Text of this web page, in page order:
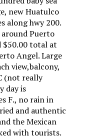
new Huatulco
along hwy 200.
Puerto
$50.00 total at
Angel. Large
view,balcony,
(not really
day is
F., no rain in
and authentic
the Mexican
with tourists.